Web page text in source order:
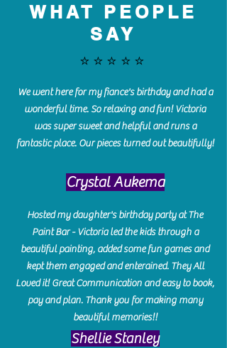
WHAT PEOPLE
SAY
⭐️⭐️⭐️⭐️⭐️
We went here for my fiance's birthday and had a
wonderful time. So relaxing and fun! Victoria
was super sweet and helpful and runs a
fantastic place. Our pieces turned out beautifully!
Crystal Aukema
Hosted my daughter's birthday party at The
Paint Bar - Victoria led the kids through a
beautiful painting, added some fun games and
kept them engaged and enterained. They All
Loved it! Great Communication and easy to book,
pay and plan. Thank you for making many
beautiful memories!!
​Shellie Stanley